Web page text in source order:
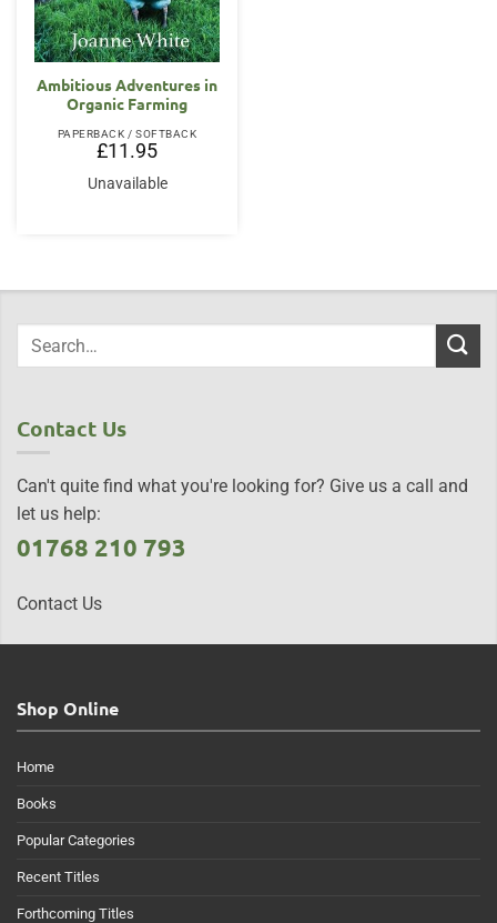
Ambitious Adventures in
Organic Farming
PAPERBACK / SOFTBACK
£11.95
Unavailable
Contact Us
Can't quite find what you're looking for? Give us a call and
let us help:
01768 210 793
Contact Us
Shop Online
Home
Books
Popular Categories
Recent Titles
Forthcoming Titles